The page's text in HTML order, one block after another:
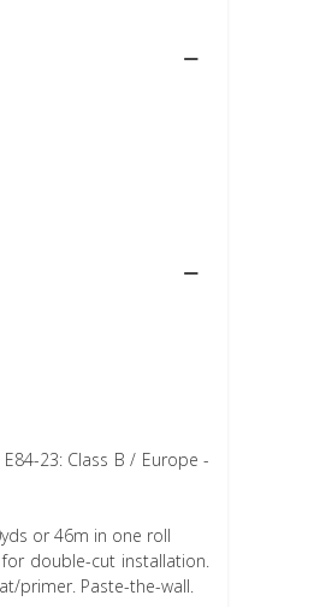
23: Class B / Europe -
or 46m in one roll
double-cut installation.
primer. Paste-the-wall.